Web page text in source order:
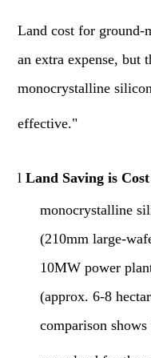
Land cost for ground-
an extra expense, but
monocrystalline
effective."
l Land Saving is
monocrystalline
(210mm large-
10MW power
(approx. 6-8
comparison